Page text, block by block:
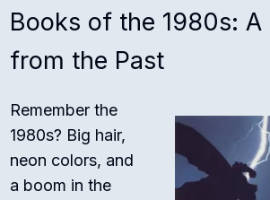
Books of the 1980s: A
from the Past
Remember the
1980s? Big hair,
neon colors, and
a boom in the